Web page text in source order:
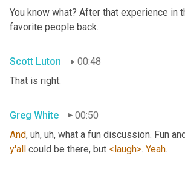
You know what? After that experience in
favorite people back.
Scott Luton
00:48
That is right.
Greg White
00:50
And, uh, uh, what a fun discussion. Fun
y'all could be there, but <laugh>. Yeah.